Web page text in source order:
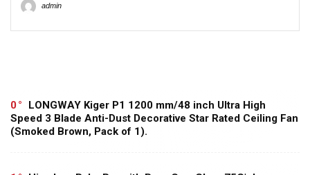
admin
0
LONGWAY Kiger P1 1200 mm/48 inch Ultra High
Speed 3 Blade Anti-Dust Decorative Star Rated Ceiling Fan
(Smoked Brown, Pack of 1).